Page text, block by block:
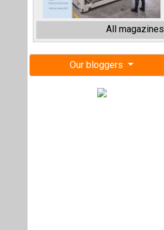
All magazines
Our bloggers